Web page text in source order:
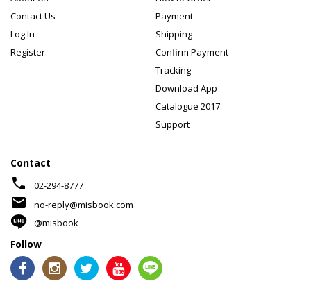
Contact Us
Log In
Register
Payment
Shipping
Confirm Payment
Tracking
Download App
Catalogue 2017
Support
Contact
phone 02-294-8777
mail
no-reply@misbook.com
@misbook
Follow